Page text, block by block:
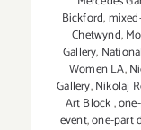
Bickford,
Chetwynd,
Gallery,
Women LA,
Gallery,Nikolaj
Art Block,
event,one-part